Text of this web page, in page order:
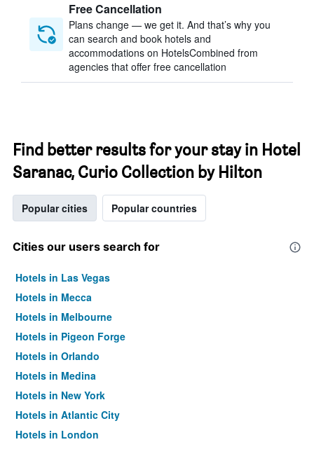
Free Cancellation
Plans change — we get it. And that’s why you
can search and book hotels and
accommodations on HotelsCombined from
agencies that offer free cancellation
Find better results for your stay in Hotel
Saranac, Curio Collection by Hilton
Popular cities Popular countries
Cities our users search for
Hotels in Las Vegas
Hotels in Mecca
Hotels in Melbourne
Hotels in Pigeon Forge
Hotels in Orlando
Hotels in Medina
Hotels in New York
Hotels in Atlantic City
Hotels in London